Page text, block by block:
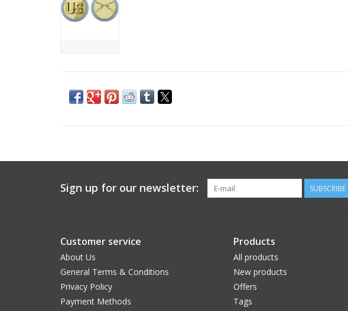
Sign up for our newsletter: SUBSCRIBE
Customer service
About Us
General Terms & Conditions
Privacy Policy
Payment Methods
Products
All products
New products
Offers
Tags